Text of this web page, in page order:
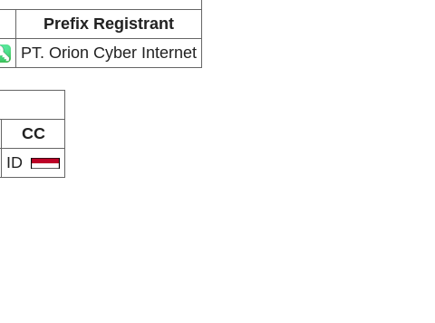
Prefix Registrant
PT. Orion Cyber Internet
CC
ID